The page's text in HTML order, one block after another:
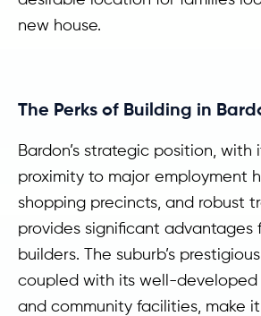
new house.
The Perks of Building in
Bardon’s strategic position, with
proximity to major employment
shopping precincts, and robust
provides significant advantages
builders. The suburb’s
coupled with its well-developed
and community facilities, make